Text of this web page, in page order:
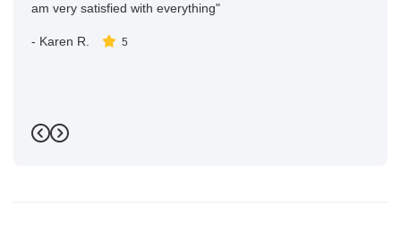
am very satisfied with everything"
- Karen R. 5
Previous
Next